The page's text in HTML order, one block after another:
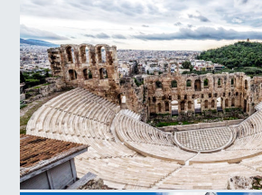
Athens